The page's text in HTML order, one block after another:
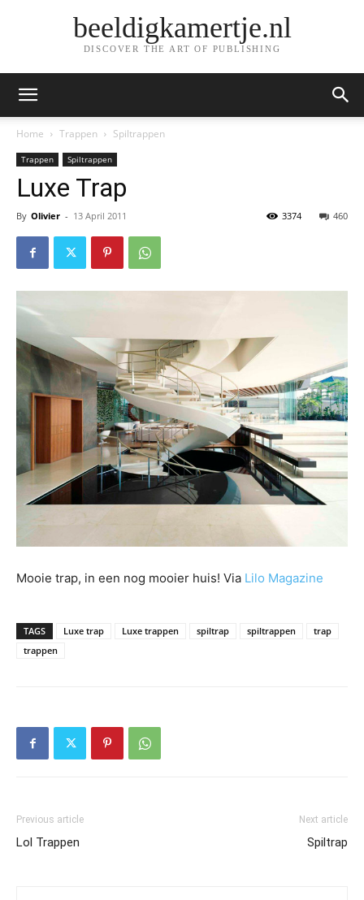
beeldigkamertje.nl
DISCOVER THE ART OF PUBLISHING
Home Trappen Spiltrappen
Trappen Spiltrappen
Luxe Trap
By Olivier - 13 April 2011 460
3374
Mooie trap, in een nog mooier huis! Via Lilo Magazine
TAGS Luxe trap Luxe trappen spiltrap spiltrappen
trap
trappen
Previous article
Lol Trappen
Next article
Spiltrap